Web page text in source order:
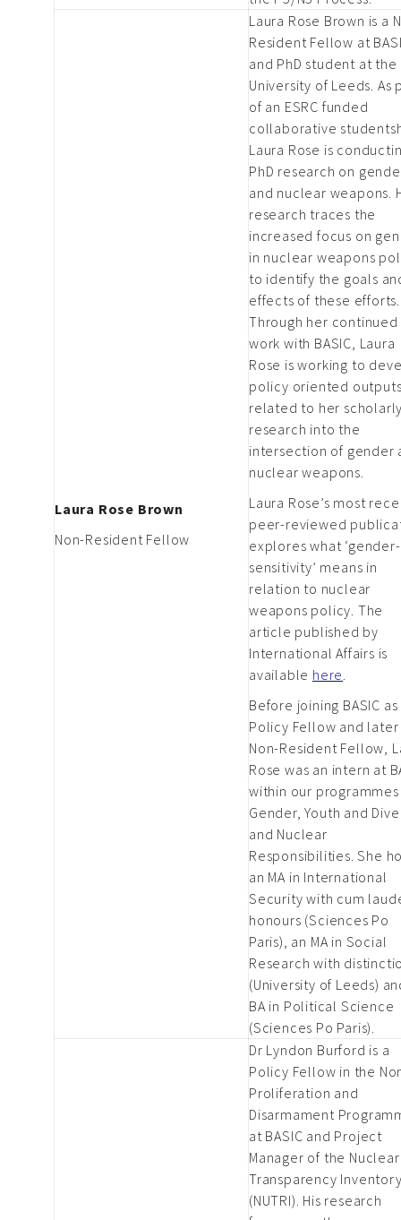
Laura Rose Brown
Non-Resident Fellow
Laura Rose Brown is a
Resident Fellow at
and PhD student at the
University of Leeds. As
of an ESRC funded
collaborative
Laura Rose is
PhD research on
and nuclear weapons.
research traces the
increased focus on
in nuclear weapons
to identify the goals
effects of these efforts.
Through her continued
work with BASIC, Laura
Rose is working to
policy oriented
related to her
research into the
intersection of gender
nuclear weapons.
Laura Rose’s most
peer-reviewed
explores what ‘gender-
sensitivity’ means in
relation to nuclear
weapons policy. The
article published by
International Affairs is
available here
Before joining BASIC as
Policy Fellow and later
Non-Resident Fellow,
Rose was an intern at
within our
Gender, Youth and
and Nuclear
Responsibilities. She
an MA in International
Security with cum
honours (Sciences Po
Paris), an MA in Social
Research with
(University of Leeds)
BA in Political Science
(Sciences Po Paris).
Dr Lyndon Burford is a
Policy Fellow in the
Proliferation and
Disarmament
at BASIC and Project
Manager of the Nuclear
Transparency
(NUTRI). His research